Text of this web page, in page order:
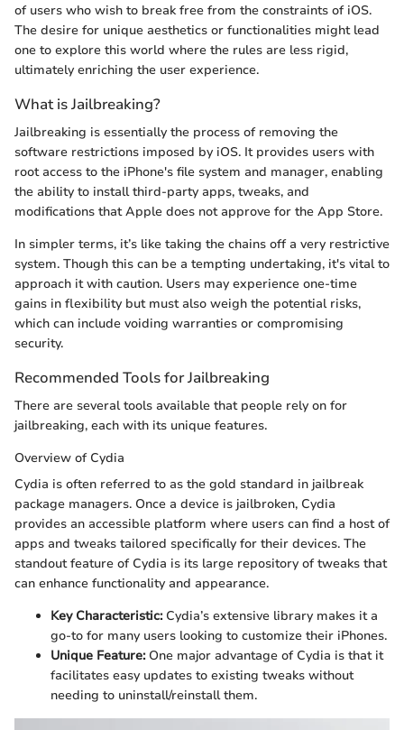
of users who wish to break free from the constraints of iOS.
The desire for unique aesthetics or functionalities might lead
one to explore this world where the rules are less rigid,
ultimately enriching the user experience.
What is Jailbreaking?
Jailbreaking is essentially the process of removing the
software restrictions imposed by iOS. It provides users with
root access to the iPhone's file system and manager, enabling
the ability to install third-party apps, tweaks, and
modifications that Apple does not approve for the App Store.
In simpler terms, it’s like taking the chains off a very restrictive
system. Though this can be a tempting undertaking, it's vital to
approach it with caution. Users may experience one-time
gains in flexibility but must also weigh the potential risks,
which can include voiding warranties or compromising
security.
Recommended Tools for Jailbreaking
There are several tools available that people rely on for
jailbreaking, each with its unique features.
Overview of Cydia
Cydia is often referred to as the gold standard in jailbreak
package managers. Once a device is jailbroken, Cydia
provides an accessible platform where users can find a host of
apps and tweaks tailored specifically for their devices. The
standout feature of Cydia is its large repository of tweaks that
can enhance functionality and appearance.
Key Characteristic:Cydia’s extensive library makes it a
go-to for many users looking to customize their iPhones.
Unique Feature:One major advantage of Cydia is that it
facilitates easy updates to existing tweaks without
needing to uninstall/reinstall them.